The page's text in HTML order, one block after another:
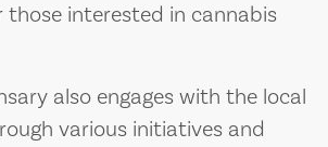
interested in cannabis
also engages with the local
various initiatives and